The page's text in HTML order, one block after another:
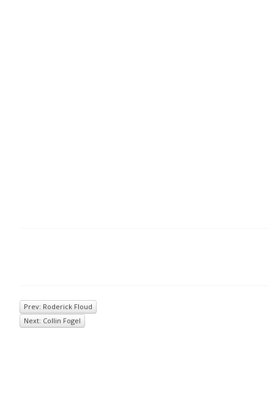
Prev: Roderick Floud
Next: Collin Fogel